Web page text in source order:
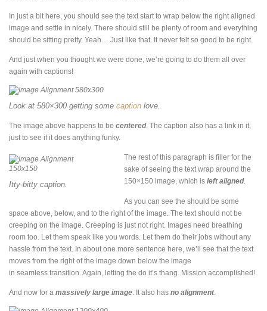
In just a bit here, you should see the text start to wrap below the right aligned
image and settle in nicely. There should still be plenty of room and everything
should be sitting pretty. Yeah… Just like that. It never felt so good to be right.
And just when you thought we were done, we’re going to do them all over
again with captions!
Look at 580×300 getting some caption love.
The image above happens to be centered. The caption also has a link in it,
just to see if it does anything funky.
Itty-bitty caption.
The rest of this paragraph is filler for the
sake of seeing the text wrap around the
150×150 image, which is left aligned.
As you can see the should be some
space above, below, and to the right of the image. The text should not be
creeping on the image. Creeping is just not right. Images need breathing
room too. Let them speak like you words. Let them do their jobs without any
hassle from the text. In about one more sentence here, we’ll see that the text
moves from the right of the image down below the image
in seamless transition. Again, letting the do it’s thang. Mission accomplished!
And now for a massively large image . It also has no alignment.